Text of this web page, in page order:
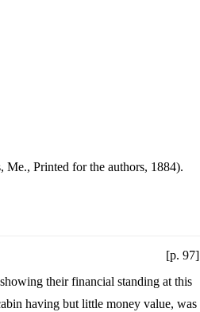
Me., Printed for the authors, 1884).
[p. 97]
their financial standing at this
having but little money value, was